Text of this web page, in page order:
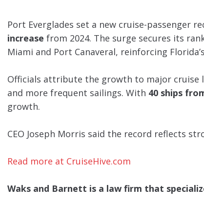
Port Everglades set a new cruise-passenger
increase from 2024. The surge secures its
Miami and Port Canaveral, reinforcing
Officials attribute the growth to major cruise
and more frequent sailings. With 40 ships
growth.
CEO Joseph Morris said the record reflects
Read more at CruiseHive.com
Waks and Barnett is a law firm that